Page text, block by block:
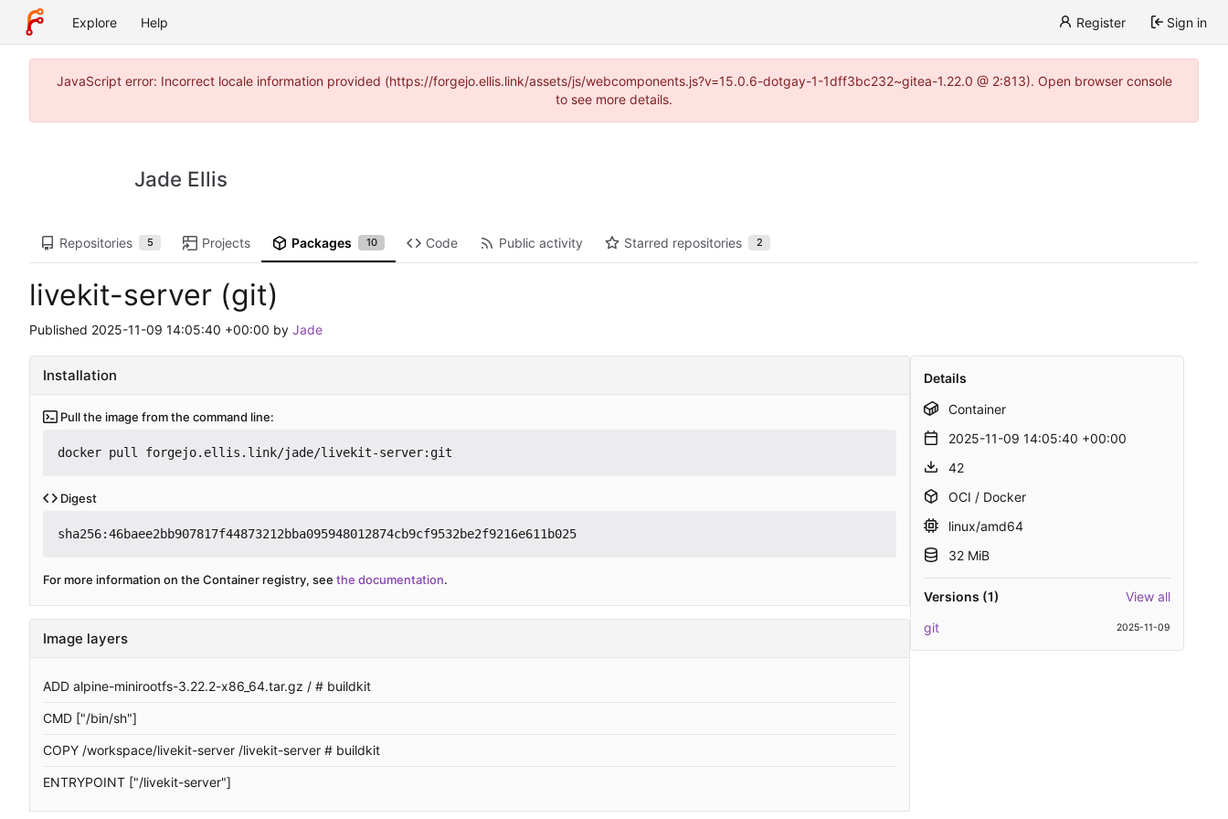
Explore Help Register Sign in
JavaScript error: Incorrect locale information provided (https://forgejo.ellis.link/assets/js/webcomponents.js?v=15.0.6-dotgay-1-1dff3bc232~gitea-1.22.0 @ 2:813). Open browser console
to see more details.
Jade Ellis
Repositories 5 Projects Packages 10 Code Public activity Starred repositories 2
livekit-server (git)
Published 2025-11-09 14:05:40 +00:00 by Jade
Installation
Pull the image from the command line:
docker pull forgejo.ellis.link/jade/livekit-server:git
Digest
sha256:46baee2bb907817f44873212bba095948012874cb9cf9532be2f9216e611b025
For more information on the Container registry, see the documentation.
Image layers
ADD alpine-minirootfs-3.22.2-x86_64.tar.gz / # buildkit
CMD ["/bin/sh"]
COPY /workspace/livekit-server /livekit-server # buildkit
ENTRYPOINT ["/livekit-server"]
Details
Container
2025-11-09 14:05:40 +00:00
42
OCI / Docker
linux/amd64
32 MiB
Versions (1)
View all
git
2025-11-09